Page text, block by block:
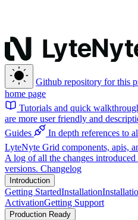
Github repository for this
home page
Tutorials and quick
are more user friendly and
Guides
In depth references to
LyteNyte Grid components, apis,
A log of all the changes
versions. Changelog
Introduction
Getting StartedInstallation
ActivationGetting Support
Production Ready